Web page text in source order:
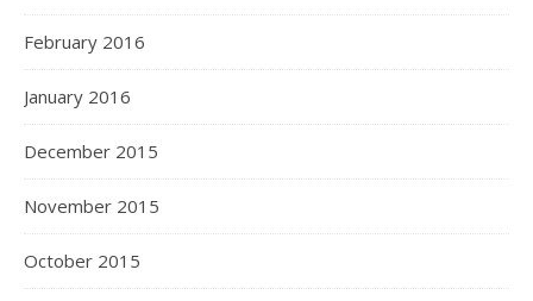
February 2016
January 2016
December 2015
November 2015
October 2015